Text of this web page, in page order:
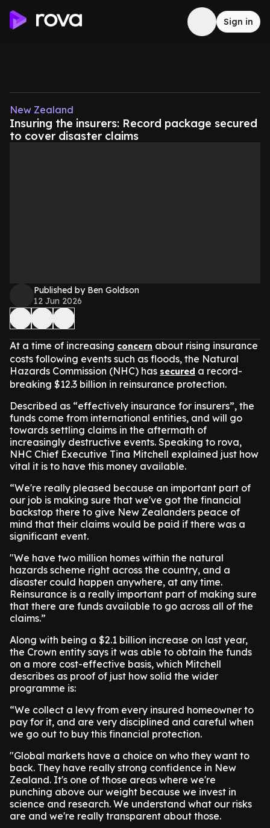
Sign in
New Zealand
Insuring the insurers: Record package secured
to cover disaster claims
Published by Ben Goldson
12 Jun 2026
At a time of increasing concern about rising insurance
costs following events such as floods, the Natural
Hazards Commission (NHC) has secured a record-
breaking $12.3 billion in reinsurance protection.
Described as “effectively insurance for insurers”, the
funds come from international entities, and will go
towards settling claims in the aftermath of
increasingly destructive events. Speaking to rova,
NHC Chief Executive Tina Mitchell explained just how
vital it is to have this money available.
“We're really pleased because an important part of
our job is making sure that we've got the financial
backstop there to give New Zealanders peace of
mind that their claims would be paid if there was a
significant event.
"We have two million homes within the natural
hazards scheme right across the country, and a
disaster could happen anywhere, at any time.
Reinsurance is a really important part of making sure
that there are funds available to go across all of the
claims.”
Along with being a $2.1 billion increase on last year,
the Crown entity says it was able to obtain the funds
on a more cost-effective basis, which Mitchell
describes as proof of just how solid the wider
programme is:
“We collect a levy from every insured homeowner to
pay for it, and are very disciplined and careful when
we go out to buy this financial protection.
"Global markets have a choice on who they want to
back. They have really strong confidence in New
Zealand. It's one of those areas where we're
punching above our weight because we invest in
science and research. We understand what our risks
are and we're really transparent about those.